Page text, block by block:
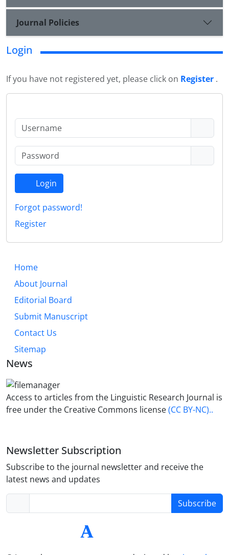
Journal Policies
Login
If you have not registered yet, please click on Register .
Login
Forgot password!
Register
Home
About Journal
Editorial Board
Submit Manuscript
Contact Us
Sitemap
News
Access to articles from the Linguistic Research Journal is
free under the Creative Commons license(CC BY-NC)..
Newsletter Subscription
Subscribe to the journal newsletter and receive the
latest news and updates
Subscribe